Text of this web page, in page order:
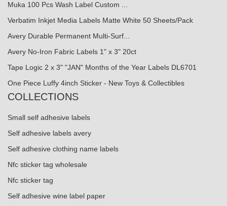
Muka 100 Pcs Wash Label Custom ...
Verbatim Inkjet Media Labels Matte White 50 Sheets/Pack
Avery Durable Permanent Multi-Surf...
Avery No-Iron Fabric Labels 1" x 3" 20ct
Tape Logic 2 x 3" "JAN" Months of the Year Labels DL6701
One Piece Luffy 4inch Sticker - New Toys & Collectibles
COLLECTIONS
Small self adhesive labels
Self adhesive labels avery
Self adhesive clothing name labels
Nfc sticker tag wholesale
Nfc sticker tag
Self adhesive wine label paper